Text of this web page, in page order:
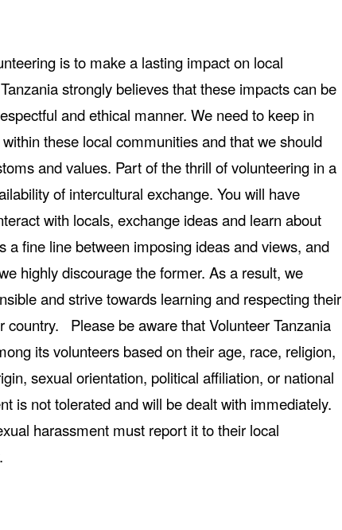
is to make a lasting impact on local
strongly believes that these impacts can be
and ethical manner. We need to keep in
these local communities and that we should
and values. Part of the thrill of volunteering in a
of intercultural exchange. You will have
with locals, exchange ideas and learn about
a fine line between imposing ideas and views, and
highly discourage the former. As a result, we
and strive towards learning and respecting their
country. Please be aware that Volunteer Tanzania
its volunteers based on their age, race, religion,
sexual orientation, political affiliation, or national
is not tolerated and will be dealt with immediately.
harassment must report it to their local